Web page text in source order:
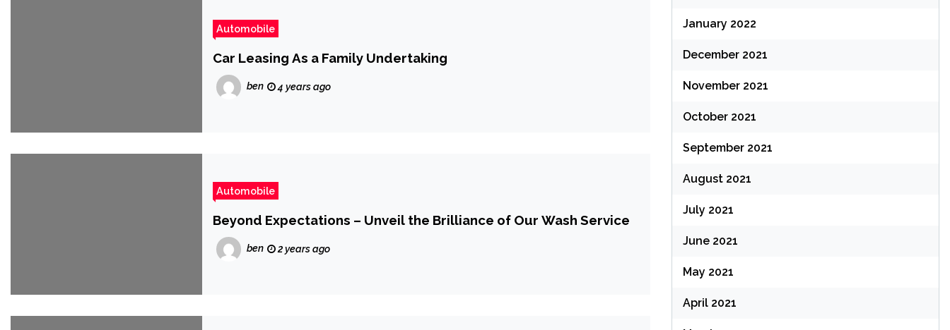
Automobile
Car Leasing As a Family Undertaking
ben 4 years ago
Automobile
Beyond Expectations – Unveil the Brilliance of Our Wash Service
ben 2 years ago
January 2022
December 2021
November 2021
October 2021
September 2021
August 2021
July 2021
June 2021
May 2021
April 2021